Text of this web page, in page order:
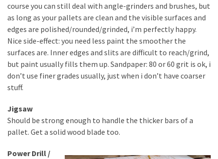
(with
server)
CATEGORIES
Pallet
course you can still deal with angle-grinders and brushes, but
as long as your pallets are clean and the visible surfaces and
edges are polished/rounded/grinded, i’m perfectly happy.
Nice side-effect: you need less paint the smoother the
surfaces are. Inner edges and slits are difficult to reach/grind,
but paint usually fills them up. Sandpaper: 80 or 60 grit is ok, i
don’t use finer grades usually, just when i don’t have coarser
stuff.
Jigsaw
Should be strong enough to handle the thicker bars of a
pallet. Get a solid wood blade too.
Power Drill /